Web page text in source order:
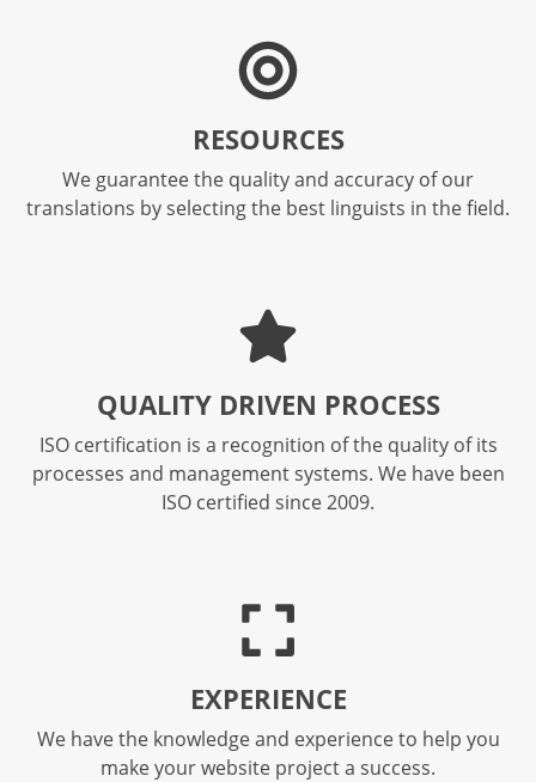
RESOURCES
We guarantee the quality and accuracy of our
translations by selecting the best linguists in the field.
QUALITY DRIVEN PROCESS​
ISO certification is a recognition of the quality of its
processes and management systems. We have been
ISO certified since 2009.
EXPERIENCE
We have the knowledge and experience to help you
make your website project a success.